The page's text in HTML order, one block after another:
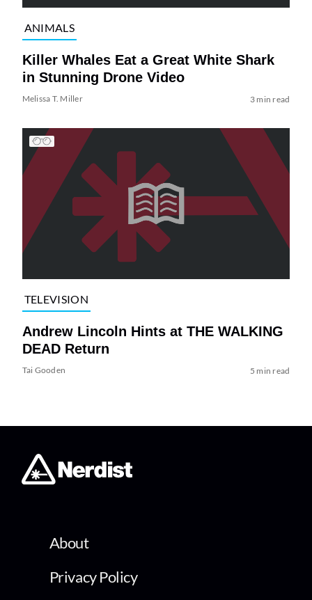
ANIMALS
Killer Whales Eat a Great White Shark
in Stunning Drone Video
Melissa T. Miller 3 min read
TELEVISION
Andrew Lincoln Hints at THE WALKING
DEAD Return
Tai Gooden 5 min read
About
Privacy Policy